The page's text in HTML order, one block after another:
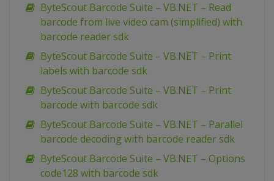
ByteScout Barcode Suite – VB.NET – Read
barcode from live video cam (simplified) with
barcode reader sdk
ByteScout Barcode Suite – VB.NET – Print
labels with barcode sdk
ByteScout Barcode Suite – VB.NET – Print
barcode with barcode sdk
ByteScout Barcode Suite – VB.NET – Parallel
barcode decoding with barcode reader sdk
ByteScout Barcode Suite – VB.NET – Options
code128 with barcode sdk